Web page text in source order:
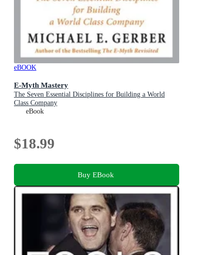
eBOOK
E-Myth Mastery
The Seven Essential Disciplines for Building a World
Class Company
eBook
$18.99
Buy EBook